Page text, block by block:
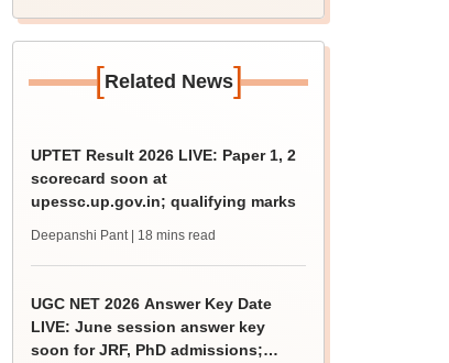
[Related News]
UPTET Result 2026 LIVE: Paper 1, 2
scorecard soon at
upessc.up.gov.in; qualifying marks
Deepanshi Pant | 18 mins read
UGC NET 2026 Answer Key Date
LIVE: June session answer key
soon for JRF, PhD admissions;